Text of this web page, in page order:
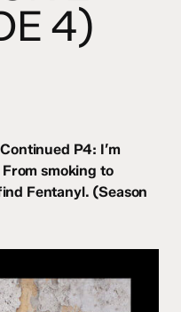
4)
P4: I’m
smoking to
Fentanyl. (Season